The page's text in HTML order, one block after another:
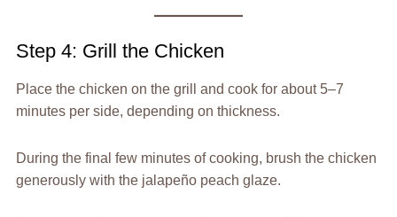
Step 4: Grill the Chicken
Place the chicken on the grill and cook for about 5–7
minutes per side, depending on thickness.
During the final few minutes of cooking, brush the chicken
generously with the jalapeño peach glaze.